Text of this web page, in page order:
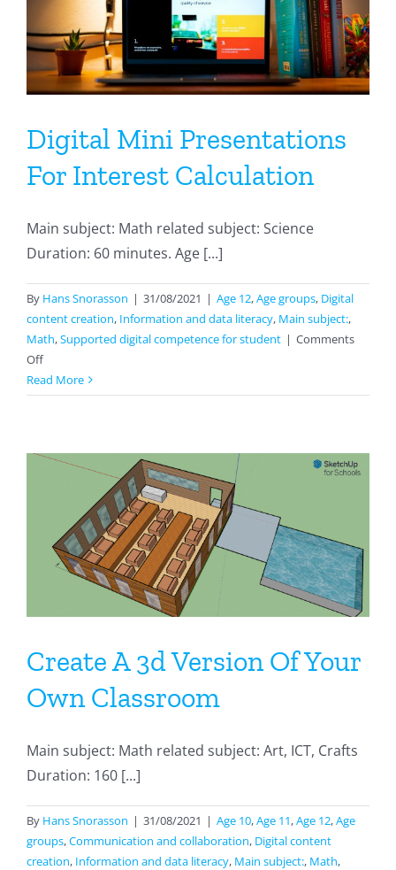
Digital Mini Presentations
For Interest Calculation
Main subject: Math related subject: Science
Duration: 60 minutes. Age [...]
By Hans Snorasson | 31/08/2021 | Age 12,Age groups, Digital
content creation, Information and data literacy, Main subject:,
Math,Supported digital competence for student | Comments
Offon
Digital
Mini
Interest
Read More
Create A 3d Version Of Your
Own Classroom
Main subject: Math related subject: Art, ICT, Crafts
Duration: 160 [...]
By Hans Snorasson | 31/08/2021 | Age 10,Age 11,Age 12,Age
groups,Communication and collaboration, Digital content
creation, Information and data literacy, Main subject:, Math,